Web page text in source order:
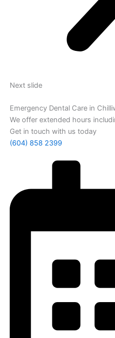
Next slide
Emergency Dental Care in
We offer extended hours
Get in touch with us today
(604) 858 2399